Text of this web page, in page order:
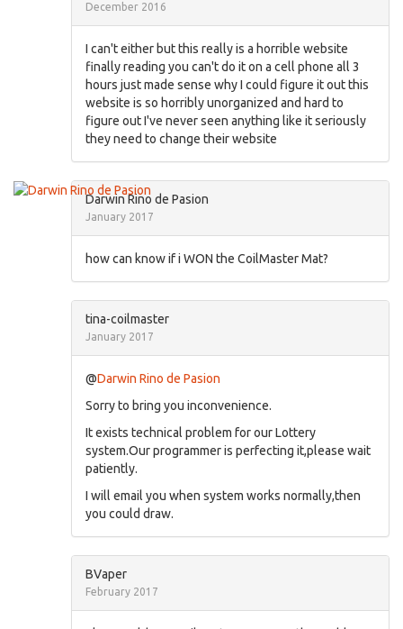
December 2016
I can't either but this really is a horrible website
finally reading you can't do it on a cell phone all 3
hours just made sense why I could figure it out this
website is so horribly unorganized and hard to
figure out I've never seen anything like it seriously
they need to change their website
Darwin Rino de Pasion
January 2017
how can know if i WON the CoilMaster Mat?
tina-coilmaster
January 2017
@Darwin Rino de Pasion
Sorry to bring you inconvenience.
It exists technical problem for our Lottery
system.Our programmer is perfecting it,please wait
patiently.
I will email you when system works normally,then
you could draw.
BVaper
February 2017